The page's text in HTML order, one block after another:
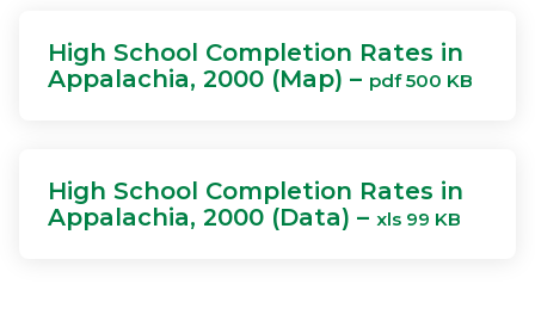
High School Completion Rates in
Appalachia, 2000 (Map) – pdf 500 KB
High School Completion Rates in
Appalachia, 2000 (Data) – xls 99 KB